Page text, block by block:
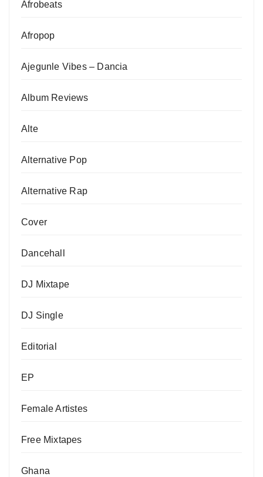
Afrobeats
Afropop
Ajegunle Vibes – Dancia
Album Reviews
Alte
Alternative Pop
Alternative Rap
Cover
Dancehall
DJ Mixtape
DJ Single
Editorial
EP
Female Artistes
Free Mixtapes
Ghana